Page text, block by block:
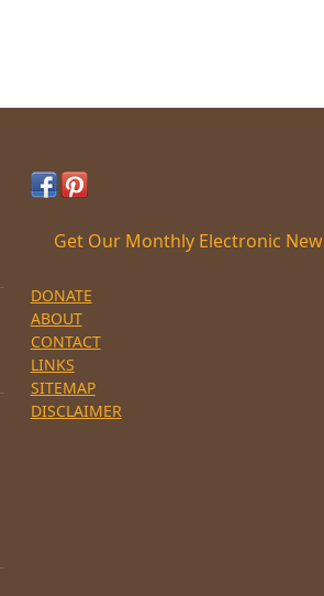
Get Our Monthly Electronic
DONATE
ABOUT
CONTACT
LINKS
SITEMAP
DISCLAIMER